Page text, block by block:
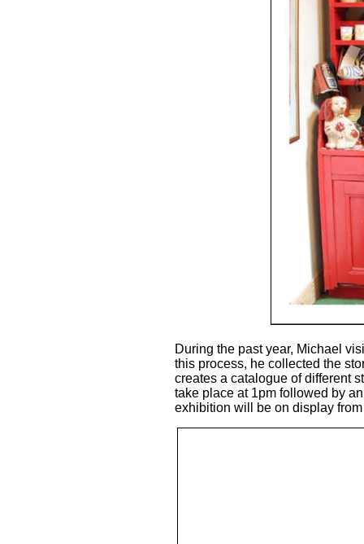
During the past year, Michael
this process, he collected the
creates a catalogue of different
take place at 1pm followed by
exhibition will be on display